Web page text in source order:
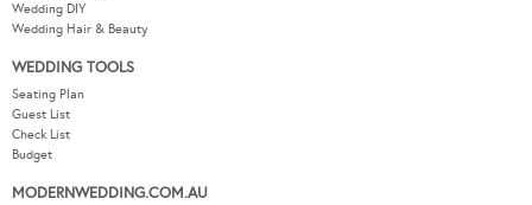
Wedding DIY
Wedding Hair & Beauty
WEDDING TOOLS
Seating Plan
Guest List
Check List
Budget
MODERNWEDDING.COM.AU